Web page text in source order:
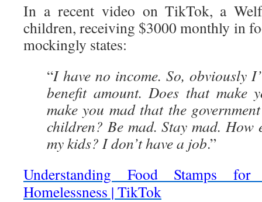
In a recent video on TikTok, a
children, receiving $3000 monthly in
mockingly states:
“I have no income. So, obviously
benefit amount. Does that make
make you mad that the
children? Be mad. Stay mad. How
my kids? I don’t have a job.”
Understanding Food Stamps
Homelessness | TikTok